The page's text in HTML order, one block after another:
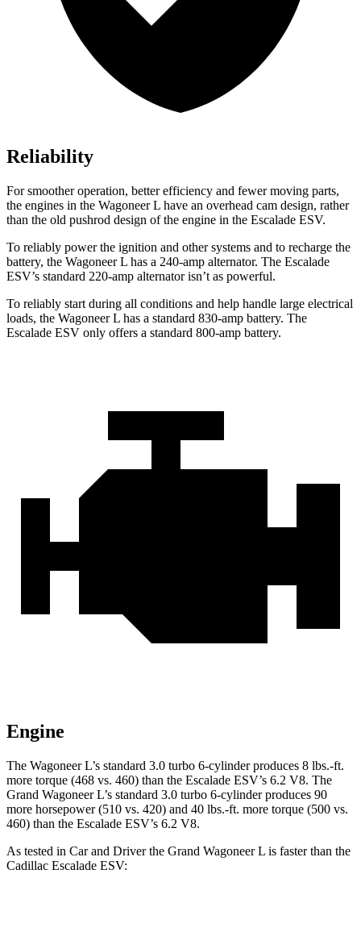
Reliability
For smoother operation, better efficiency and fewer moving parts,
the engines in the Wagoneer L have an overhead cam design, rather
than the old pushrod design of the engine in the Escalade ESV.
To reliably power the ignition and other systems and to recharge the
battery, the Wagoneer L has a 240-amp alternator. The Escalade
ESV’s standard 220-amp alternator isn’t as powerful.
To reliably start during all conditions and help handle large electrical
loads, the Wagoneer L has a standard 830-amp battery. The
Escalade ESV only offers a standard 800-amp battery.
Engine
The Wagoneer L’s standard 3.0 turbo 6-cylinder produces 8 lbs.-ft.
more torque (468 vs. 460) than the Escalade ESV’s 6.2 V8. The
Grand Wagoneer L’s standard 3.0 turbo 6-cylinder produces 90
more horsepower (510 vs. 420) and 40 lbs.-ft. more torque (500 vs.
460) than the Escalade ESV’s 6.2 V8.
As tested in Car and Driverthe Grand Wagoneer L is faster than the
Cadillac Escalade ESV: